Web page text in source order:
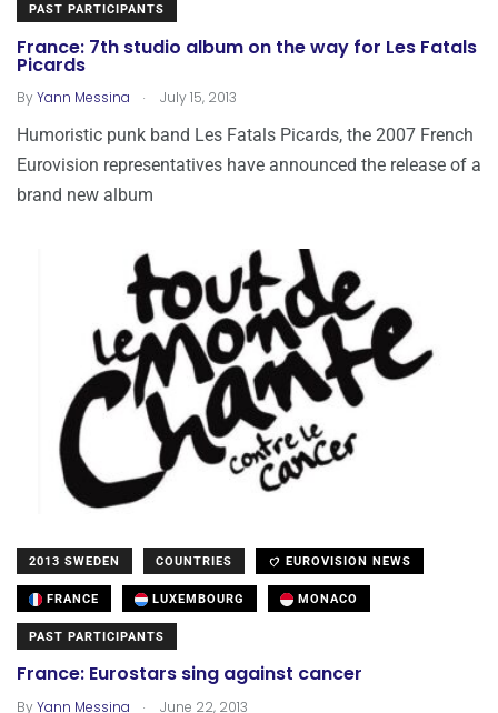
PAST PARTICIPANTS
France: 7th studio album on the way for Les Fatals
Picards
ByYann Messina . July 15, 2013
Humoristic punk band Les Fatals Picards, the 2007 French
Eurovision representatives have announced the release of a
brand new album
2013 SWEDEN COUNTRIES EUROVISION NEWS
FRANCE LUXEMBOURG MONACO
PAST PARTICIPANTS
France: Eurostars sing against cancer
ByYann Messina . June 22, 2013